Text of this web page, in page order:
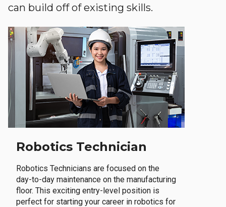
can build off of existing skills.
Robotics Technician
Robotics Technicians are focused on the
day-to-day maintenance on the manufacturing
floor. This exciting entry-level position is
perfect for starting your career in robotics for